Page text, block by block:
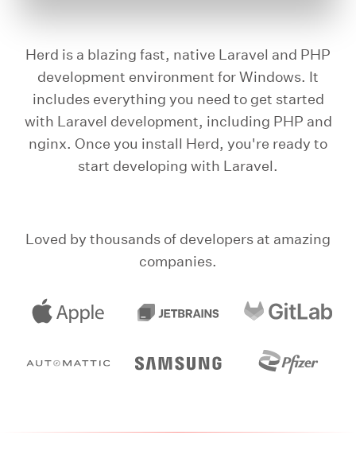
Herd is a blazing fast, native Laravel and PHP
development environment for Windows. It
includes everything you need to get started
with Laravel development, including PHP and
nginx. Once you install Herd, you're ready to
start developing with Laravel.
Loved by thousands of developers at amazing
companies.